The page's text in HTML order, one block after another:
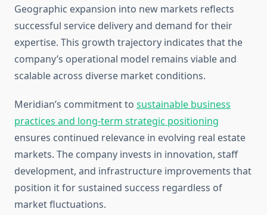
Geographic expansion into new markets reflects
successful service delivery and demand for their
expertise. This growth trajectory indicates that the
company’s operational model remains viable and
scalable across diverse market conditions.
Meridian’s commitment to sustainable business
practices and long-term strategic positioning
ensures continued relevance in evolving real estate
markets. The company invests in innovation, staff
development, and infrastructure improvements that
position it for sustained success regardless of
market fluctuations.